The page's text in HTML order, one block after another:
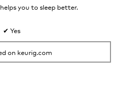
you to sleep better.
✔ Yes
on keurig.com